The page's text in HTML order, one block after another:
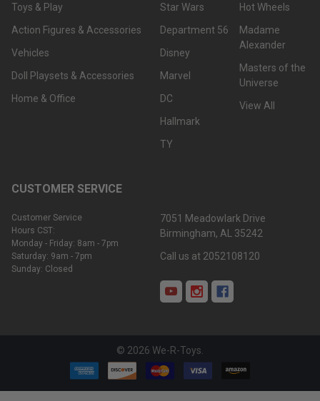
Toys & Play
Action Figures & Accessories
Vehicles
Doll Playsets & Accessories
Home & Office
Star Wars
Department 56
Disney
Marvel
DC
Hallmark
TY
Hot Wheels
Madame
Alexander
Masters of the
Universe
View All
CUSTOMER SERVICE
Customer Service
Hours CST:
Monday - Friday: 8am - 7pm
Saturday: 9am - 7pm
Sunday: Closed
7051 Meadowlark Drive
Birmingham, AL 35242
Call us at 2052108120
© 2026 We-R-Toys.